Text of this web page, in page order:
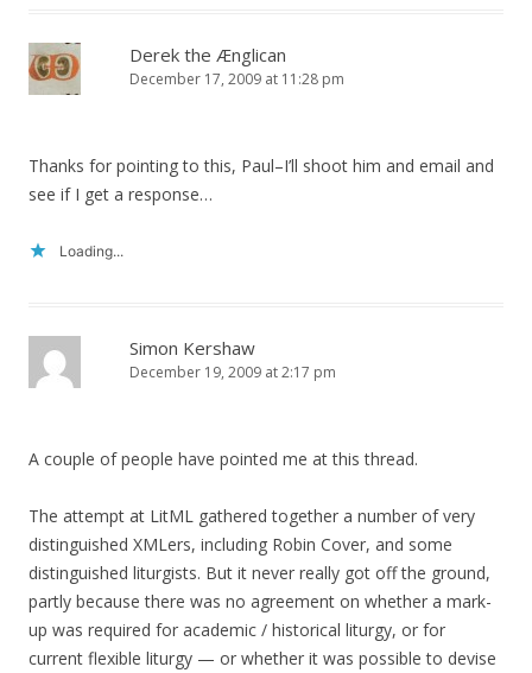
Derek the Ænglican
December 17, 2009 at 11:28 pm
Thanks for pointing to this, Paul–I’ll shoot him and email and
see if I get a response…
Loading...
Simon Kershaw
December 19, 2009 at 2:17 pm
A couple of people have pointed me at this thread.
The attempt at LitML gathered together a number of very
distinguished XMLers, including Robin Cover, and some
distinguished liturgists. But it never really got off the ground,
partly because there was no agreement on whether a mark-
up was required for academic / historical liturgy, or for
current flexible liturgy — or whether it was possible to devise